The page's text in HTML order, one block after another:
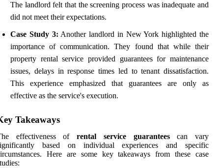
The landlord felt that the screening process was inadequate and
did not meet their expectations.
Case Study 3: Another landlord in New York highlighted the
importance of communication. They found that while their
property rental service provided guarantees for maintenance
issues, delays in response times led to tenant dissatisfaction.
This experience emphasized that guarantees are only as
effective as the service's execution.
Takeaways
effectiveness ofrental service guaranteescan vary
based on individual experiences and specific
Here are some key takeaways from these case